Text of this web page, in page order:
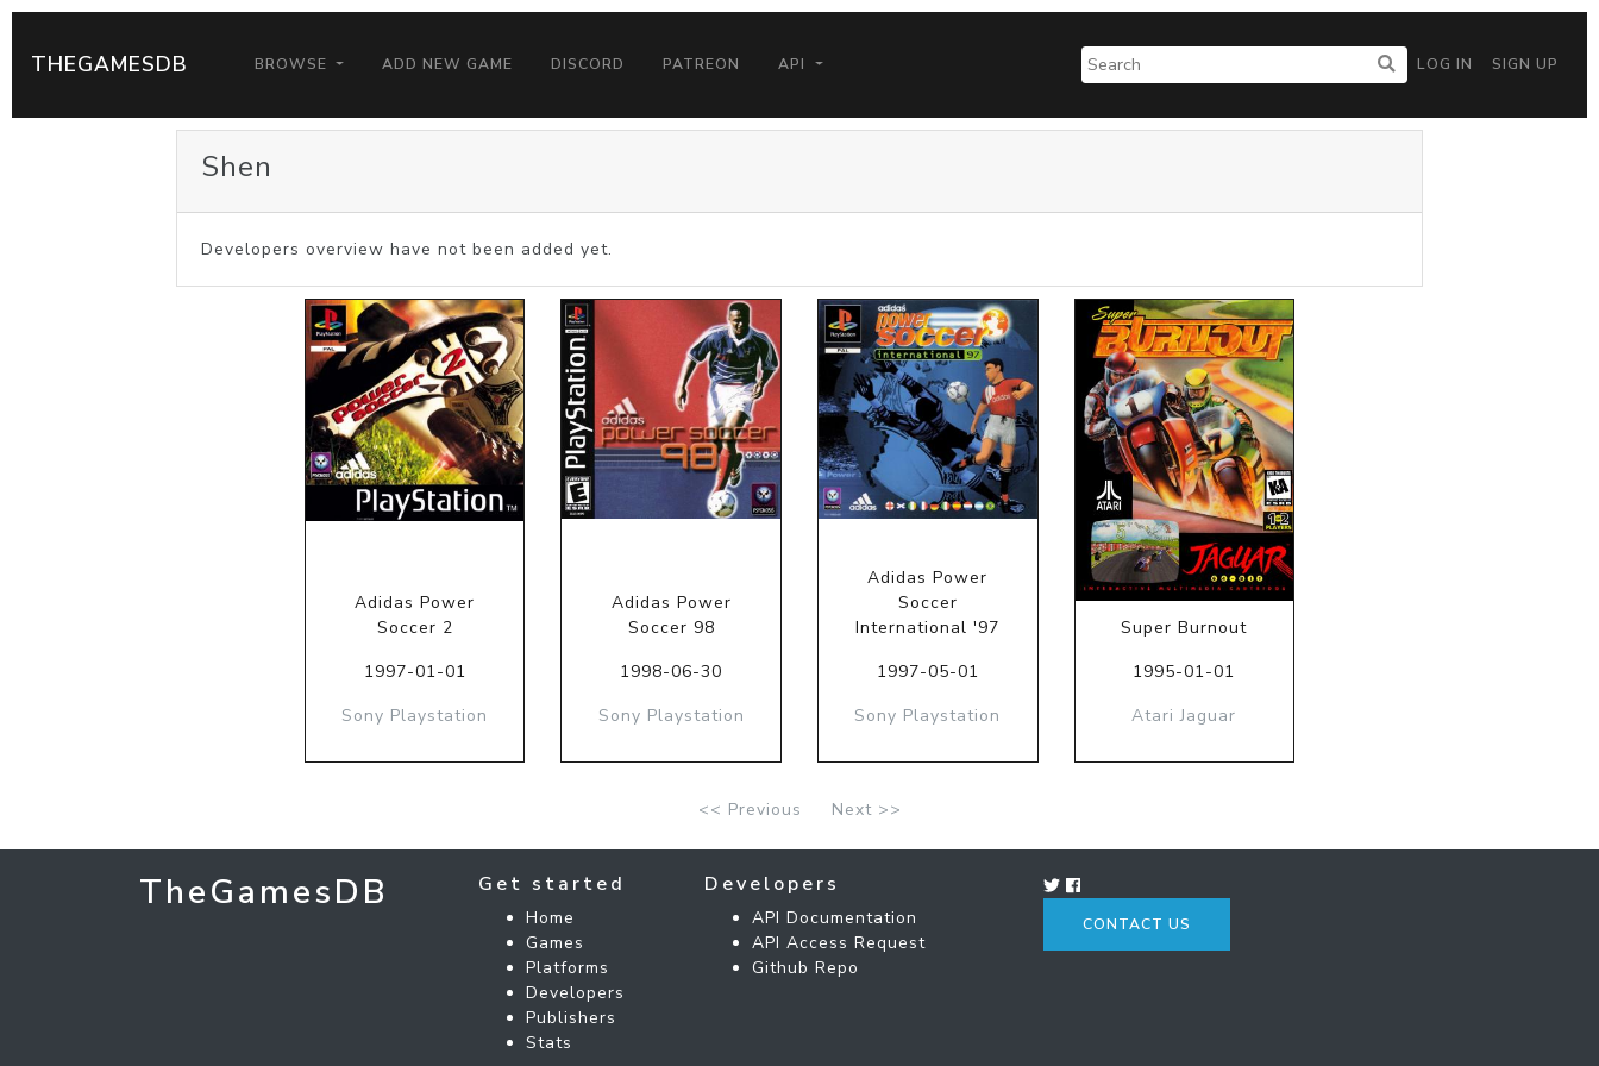
THEGAMESDB BROWSE ADD NEW GAME DISCORD PATREON API LOG IN SIGN UP
Shen
Developers overview have not been added yet.
Adidas Power
Soccer 2
1997-01-01
Sony Playstation
Adidas Power
Soccer 98
1998-06-30
Sony Playstation
Adidas Power
Soccer
International '97
1997-05-01
Sony Playstation
Super Burnout
1995-01-01
Atari Jaguar
<< Previous Next >>
TheGamesDB Get started
Home
Games
Platforms
Developers
Publishers
Stats
Developers
API Documentation
API Access Request
Github Repo
CONTACT US